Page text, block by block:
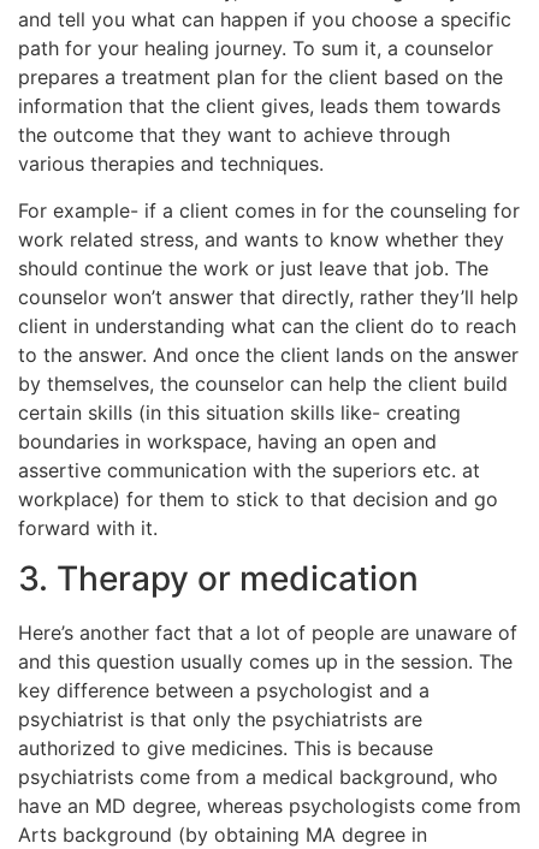
and tell you what can happen if you choose a specific
path for your healing journey. To sum it, a counselor
prepares a treatment plan for the client based on the
information that the client gives, leads them towards
the outcome that they want to achieve through
various therapies and techniques.
For example- if a client comes in for the counseling for
work related stress, and wants to know whether they
should continue the work or just leave that job. The
counselor won’t answer that directly, rather they’ll help
client in understanding what can the client do to reach
to the answer. And once the client lands on the answer
by themselves, the counselor can help the client build
certain skills (in this situation skills like- creating
boundaries in workspace, having an open and
assertive communication with the superiors etc. at
workplace) for them to stick to that decision and go
forward with it.
3. Therapy or medication
Here’s another fact that a lot of people are unaware of
and this question usually comes up in the session. The
key difference between a psychologist and a
psychiatrist is that only the psychiatrists are
authorized to give medicines. This is because
psychiatrists come from a medical background, who
have an MD degree, whereas psychologists come from
Arts background (by obtaining MA degree in